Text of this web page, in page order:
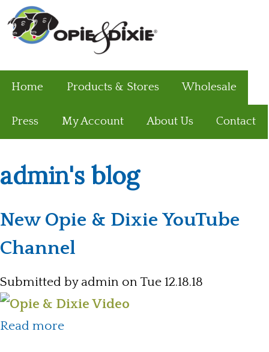
Home Products & Stores Wholesale
Press My Account About Us Contact
admin's blog
New Opie & Dixie YouTube
Channel
Submitted by admin on Tue 12.18.18
Read more